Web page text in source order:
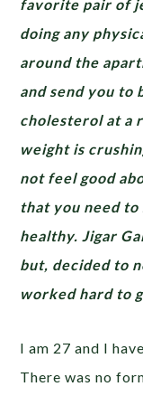
favorite pair of
doing any
around the
and send you to
cholesterol at a
weight is
not feel good
that you need
healthy. Jigar
but, decided to
worked hard to
I am 27 and I
There was no